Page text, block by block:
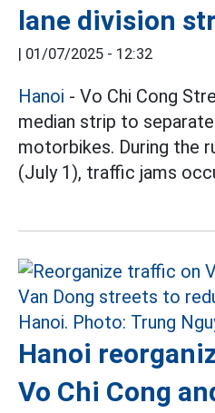
lane division
01/07/2025 - 12:32
Hanoi - Vo Chi Cong
median strip to separate
motorbikes. During the
(July 1), traffic jams
Hanoi
Vo Chi Cong